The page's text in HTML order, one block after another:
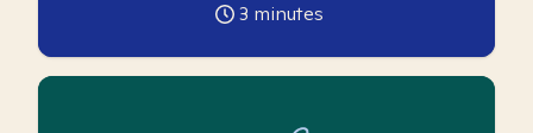
3 minutes